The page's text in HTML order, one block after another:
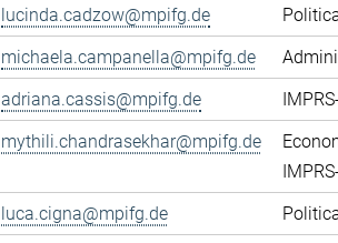
lucinda.cadzow@mpifg.de
michaela.campanella@mpifg.de
adriana.cassis@mpifg.de
mythili.chandrasekhar@mpifg.de
luca.cigna@mpifg.de